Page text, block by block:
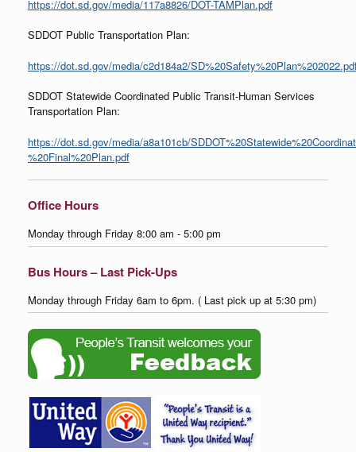
https://dot.sd.gov/media/117a8826/DOT-TAMPlan.pdf
SDDOT Public Transportation Plan:
https://dot.sd.gov/media/c2d184a2/
SDDOT Statewide Coordinated Public Transit-Human Services
Transportation Plan:
https://dot.sd.gov/media/a8a101cb/
%20Final%20Plan.pdf
Office Hours
Monday through Friday 8:00 am - 5:00 pm
Bus Hours – Last Pick-Ups
Monday through Friday 6am to 6pm. ( Last pick up at 5:30 pm)